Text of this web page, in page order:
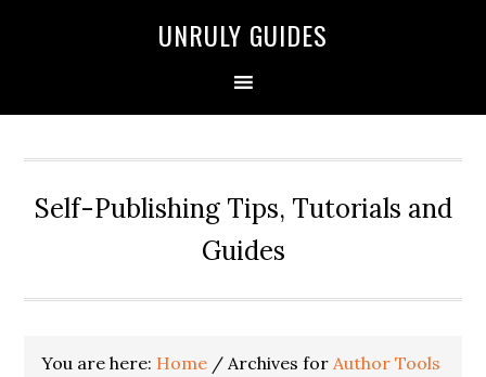
UNRULY GUIDES
Self-Publishing Tips, Tutorials and
Guides
You are here: Home / Archives forAuthor Tools